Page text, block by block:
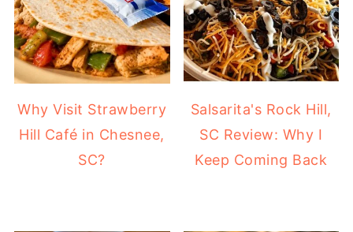
Why Visit Strawberry
Hill Café in Chesnee,
SC?
Salsarita's Rock Hill,
SC Review: Why I
Keep Coming Back